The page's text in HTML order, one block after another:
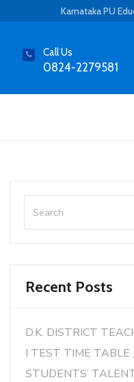
Karnataka PU
Call Us
0824-2279581
Recent Posts
D.K. DISTRICT
I TEST TIME TABLE
STUDENTS’